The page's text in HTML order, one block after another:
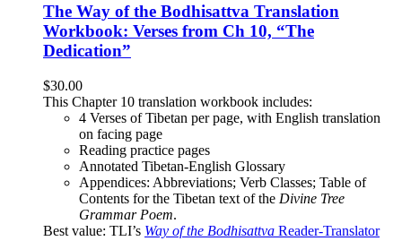
The Way of the Bodhisattva Translation
Workbook: Verses from Ch 10, “The
Dedication”
$30.00
This Chapter 10 translation workbook includes:
4 Verses of Tibetan per page, with English translation
on facing page
Reading practice pages
Annotated Tibetan-English Glossary
Appendices: Abbreviations; Verb Classes; Table of
Contents for the Tibetan text of the Divine Tree
Grammar Poem.
Best value: TLI’s Way of the Bodhisattva Reader-Translator